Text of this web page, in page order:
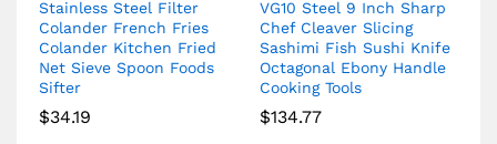
Stainless Steel Filter
Colander French Fries
Colander Kitchen Fried
Net Sieve Spoon Foods
Sifter
$34.19
VG10 Steel 9 Inch Sharp
Chef Cleaver Slicing
Sashimi Fish Sushi Knife
Octagonal Ebony Handle
Cooking Tools
$134.77